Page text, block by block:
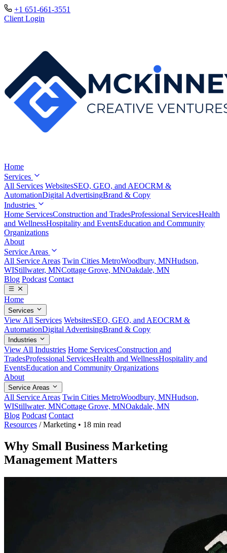
+1 651-661-3551
Client Login
Home
Services
All Services WebsitesSEO, GEO, and AEOCRM &
AutomationDigital AdvertisingBrand & Copy
Industries
Home ServicesConstruction and TradesProfessional ServicesHealth
and WellnessHospitality and EventsEducation and Community
Organizations
About
Service Areas
All Service Areas Twin Cities MetroWoodbury, MNHudson,
WIStillwater, MNCottage Grove, MNOakdale, MN
Blog Podcast Contact
Home
Services
View All Services WebsitesSEO, GEO, and AEOCRM &
AutomationDigital AdvertisingBrand & Copy
Industries
View All Industries Home ServicesConstruction and
TradesProfessional ServicesHealth and WellnessHospitality and
EventsEducation and Community Organizations
About
Service Areas
All Service Areas Twin Cities MetroWoodbury, MNHudson,
WIStillwater, MNCottage Grove, MNOakdale, MN
Blog Podcast Contact
Resources / Marketing • 18 min read
Why Small Business Marketing
Management Matters